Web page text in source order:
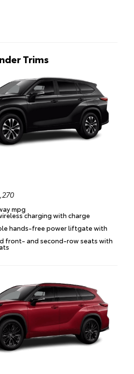
Trims
mpg
charging with charge
hands-free power liftgate with
front- and second-row seats with